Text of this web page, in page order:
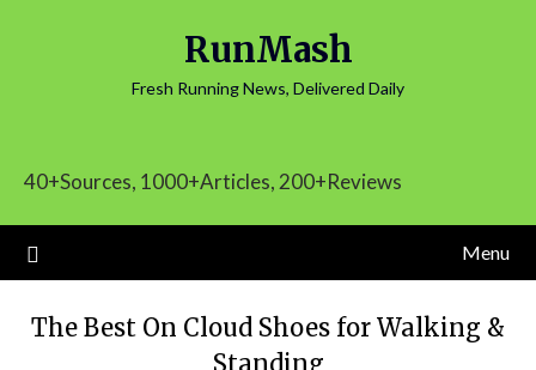
RunMash
Fresh Running News, Delivered Daily
40+Sources, 1000+Articles, 200+Reviews
Menu
The Best On Cloud Shoes for Walking &
Standing